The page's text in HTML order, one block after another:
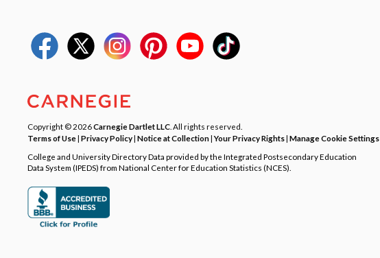
Copyright © 2026Carnegie Dartlet LLC . All rights reserved.
Terms of Use| Privacy Policy| Notice at Collection|Your Privacy Rights| Manage Cookie Settings
College and University Directory Data provided by the Integrated Postsecondary Education
Data System (IPEDS) from National Center for Education Statistics (NCES).